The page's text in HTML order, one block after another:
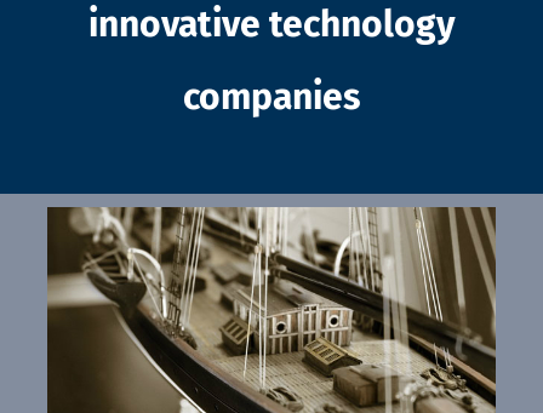
innovative technology
companies